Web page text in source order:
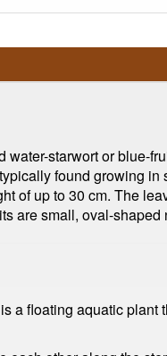
starwort or blue-
found growing
of up to 30 cm. The
are small, oval-shaped
a floating aquatic plant